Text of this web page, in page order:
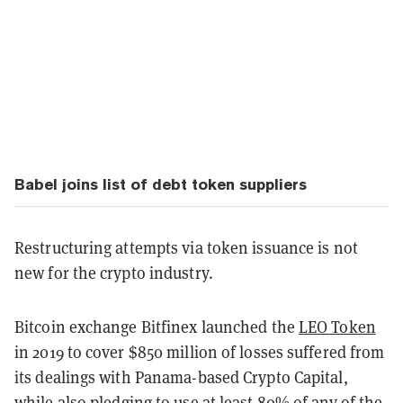
Babel joins list of debt token suppliers
Restructuring attempts via token issuance is not
new for the crypto industry.
Bitcoin exchange Bitfinex launched the LEO Token
in 2019 to cover $850 million of losses suffered from
its dealings with Panama-based Crypto Capital,